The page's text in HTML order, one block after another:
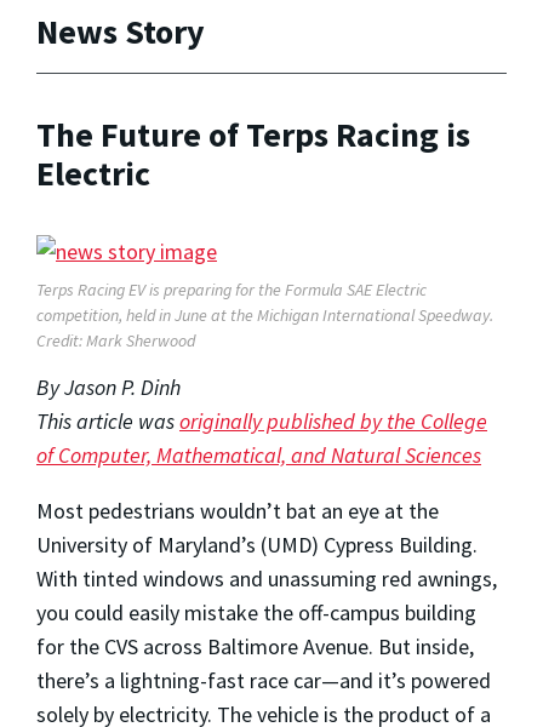
News Story
The Future of Terps Racing is
Electric
Terps Racing EV is preparing for the Formula SAE Electric
competition, held in June at the Michigan International Speedway.
Credit: Mark Sherwood
By Jason P. Dinh
This article wasoriginally published by the College
of Computer, Mathematical, and Natural Sciences
Most pedestrians wouldn’t bat an eye at the
University of Maryland’s (UMD) Cypress Building.
With tinted windows and unassuming red awnings,
you could easily mistake the off-campus building
for the CVS across Baltimore Avenue. But inside,
there’s a lightning-fast race car—and it’s powered
solely by electricity. The vehicle is the product of a